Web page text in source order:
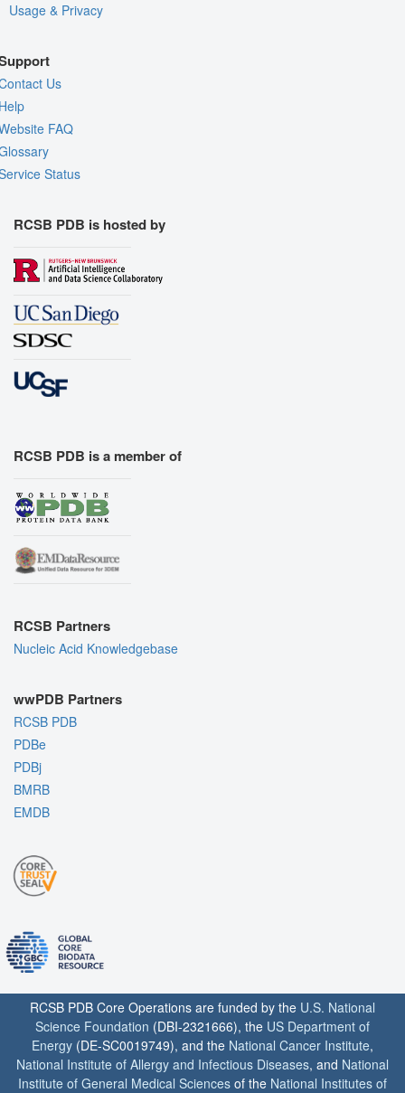
Usage & Privacy
Us
FAQ
Status
RCSB PDB is hosted by
RCSB PDB is a member of
RCSB Partners
Nucleic Acid Knowledgebase
wwPDB Partners
RCSB PDB
PDBe
PDBj
BMRB
EMDB
RCSB PDB Core Operations are funded by the U.S. National
Science Foundation (DBI-2321666), the US Department of
Energy (DE-SC0019749), and the National Cancer Institute,
National Institute of Allergy and Infectious Diseases, and National
Institute of General Medical Sciences of the National Institutes of